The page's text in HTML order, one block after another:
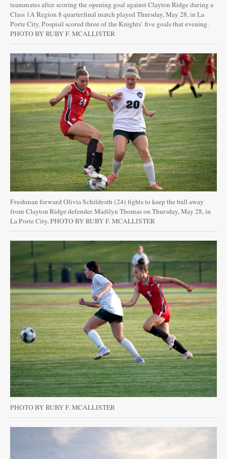
teammates after scoring the opening goal against Clayton Ridge during a
Class 1A Region 8 quarterfinal match played Thursday, May 28, in La
Porte City. Pospisil scored three of the Knights’ five goals that evening.
PHOTO BY RUBY F. MCALLISTER
Freshman forward Olivia Schildroth (24) fights to keep the ball away
from Clayton Ridge defender Madilyn Thomas on Thursday, May 28, in
La Porte City. PHOTO BY RUBY F. MCALLISTER
PHOTO BY RUBY F. MCALLISTER